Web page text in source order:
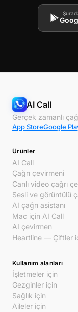
AI Call
Gerçek zamanlı
App StoreGoogle
Ürünler
AI Call
Çağrı çevirmeni
Canlı video çağrı
Sesli ve görüntülü
AI çağrı asistanı
Mac için AI Call
AI çevirmen
Heartline — Çiftler
Kullanım alanları
İşletmeler için
Gezginler için
Sağlık için
Aileler için